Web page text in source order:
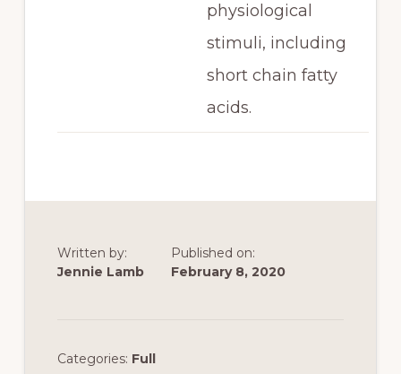
physiological
stimuli, including
short chain fatty
acids.
Written by:
Jennie Lamb
Published on:
February 8, 2020
Categories: Full